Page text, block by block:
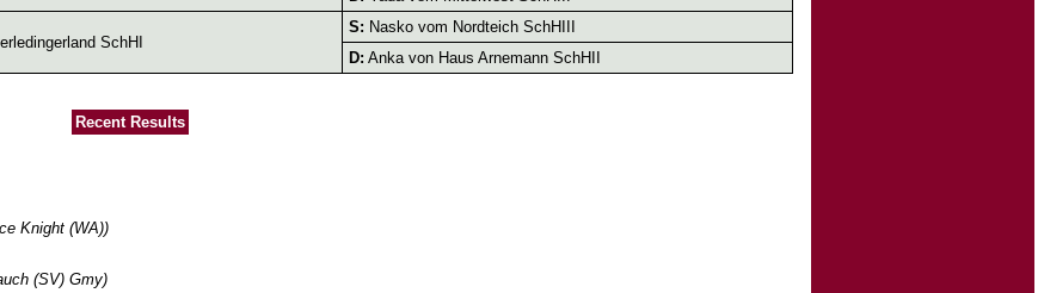
SchHI
S: Nasko vom Nordteich SchHIII
D: Anka von Haus Arnemann SchHII
Recent Results
Knight (WA))
(SV) Gmy)